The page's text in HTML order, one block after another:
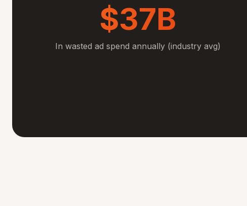
$37B
In wasted ad spend annually (industry avg)